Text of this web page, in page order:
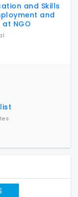
and Skills
and
at NGO